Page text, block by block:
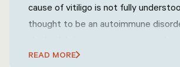
on their location and size.
cause of vitiligo is not fully
thought to be an autoimmune
melanocytes, the cells that produce
READ MORE